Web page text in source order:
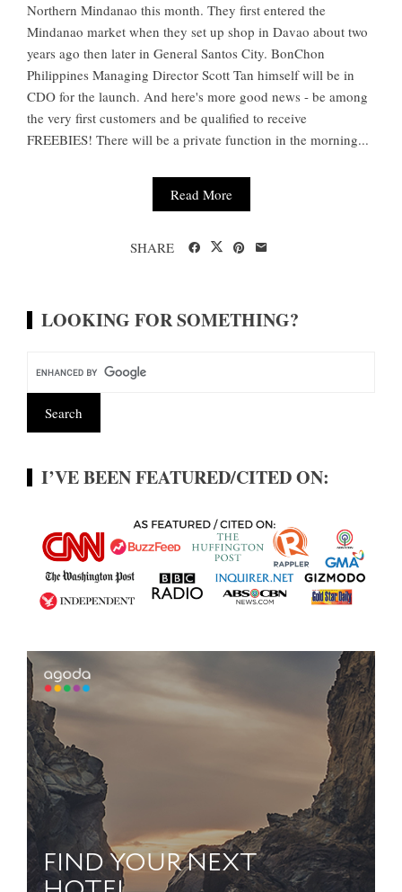
Northern Mindanao this month. They first entered the
Mindanao market when they set up shop in Davao about two
years ago then later in General Santos City. BonChon
Philippines Managing Director Scott Tan himself will be in
CDO for the launch. And here's more good news - be among
the very first customers and be qualified to receive
FREEBIES! There will be a private function in the morning...
Read More
SHARE
LOOKING FOR SOMETHING?
I’VE BEEN FEATURED/CITED ON: